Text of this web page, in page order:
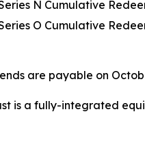
N Cumulative
O Cumulative
are payable on
is a fully-integrated